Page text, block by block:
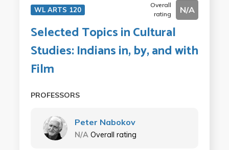
WL ARTS 120
Overall
rating
N/A
Selected Topics in Cultural
Studies: Indians in, by, and with
Film
PROFESSORS
Peter Nabokov
N/A Overall rating